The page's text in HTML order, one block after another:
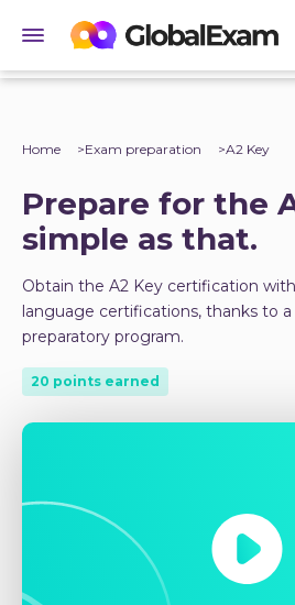
Home Exam preparation A2 Key
Prepare for the
simple as that.
Obtain the A2 Key certification
language certifications, thanks to
preparatory program.
20 points earned